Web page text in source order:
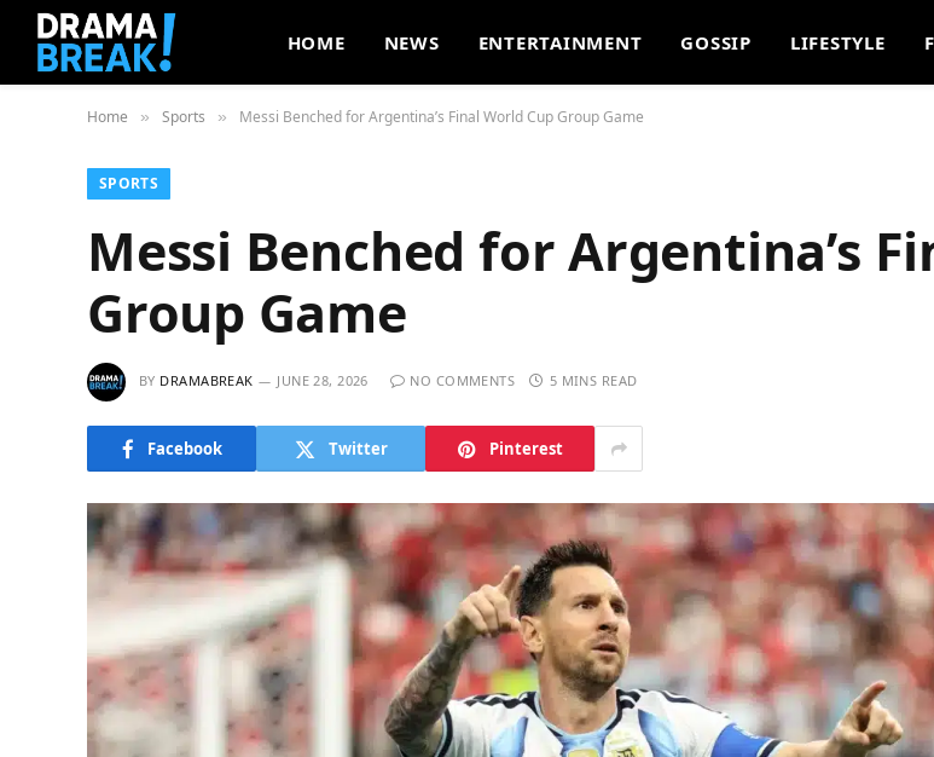
HOME NEWS ENTERTAINMENT GOSSIP LIFESTYLE
Home » Sports » Messi Benched for Argentina’s Final World Cup Group Game
SPORTS
Messi Benched for Argentina’s
Group Game
BY DRAMABREAK JUNE 28, 2026 NO COMMENTS 5 MINS READ
Facebook Twitter Pinterest